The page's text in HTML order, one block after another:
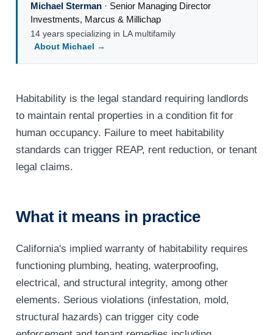
Michael Sterman· Senior Managing Director
Investments, Marcus & Millichap
14 years specializing in LA multifamily
About Michael →
Habitability is the legal standard requiring landlords
to maintain rental properties in a condition fit for
human occupancy. Failure to meet habitability
standards can trigger REAP, rent reduction, or tenant
legal claims.
What it means in practice
California's implied warranty of habitability requires
functioning plumbing, heating, waterproofing,
electrical, and structural integrity, among other
elements. Serious violations (infestation, mold,
structural hazards) can trigger city code